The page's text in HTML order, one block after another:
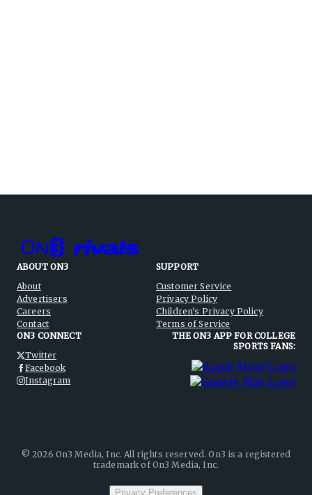
ABOUT ON3
About
Advertisers
Careers
Contact
SUPPORT
Customer Service
Privacy Policy
Children's Privacy Policy
Terms of Service
ON3 CONNECT
Twitter
Facebook
Instagram
THE ON3 APP FOR COLLEGE
SPORTS FANS:
©2026 On3 Media, Inc. All rights reserved. On3 is a registered
trademark of On3 Media, Inc.
Privacy Preferences